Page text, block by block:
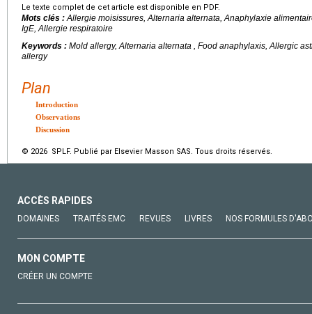
Le texte complet de cet article est disponible en PDF.
Mots clés :Allergie moisissures, Alternaria alternata, Anaphylaxie
IgE, Allergie respiratoire
Keywords : Mold allergy,Alternaria alternata , Food anaphylaxis, Allergic
allergy
Plan
Introduction
Observations
Discussion
© 2026 SPLF. Publié par Elsevier Masson SAS. Tous droits réservés.
ACCÈS RAPIDES
DOMAINES TRAITÉS EMC REVUES LIVRES NOS FORMULES
MON COMPTE
CRÉER UN COMPTE